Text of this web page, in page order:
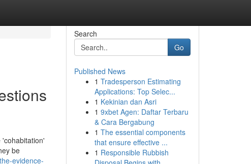
be
evidence-
Search
Go
Published News
1 Tradesperson Estimating
Applications: Top Selec...
1 Kekinian dan Asri
1 9xbet Agen: Daftar Terbaru
& Cara Bergabung
1 The essential components
that ensure effective ...
1 Responsible Rubbish